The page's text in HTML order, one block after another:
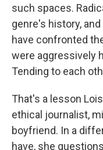
such spaces.
genre's history,
have confronted
were aggressively
Tending to each
That's a lesson
ethical journalist,
boyfriend. In a
have, she